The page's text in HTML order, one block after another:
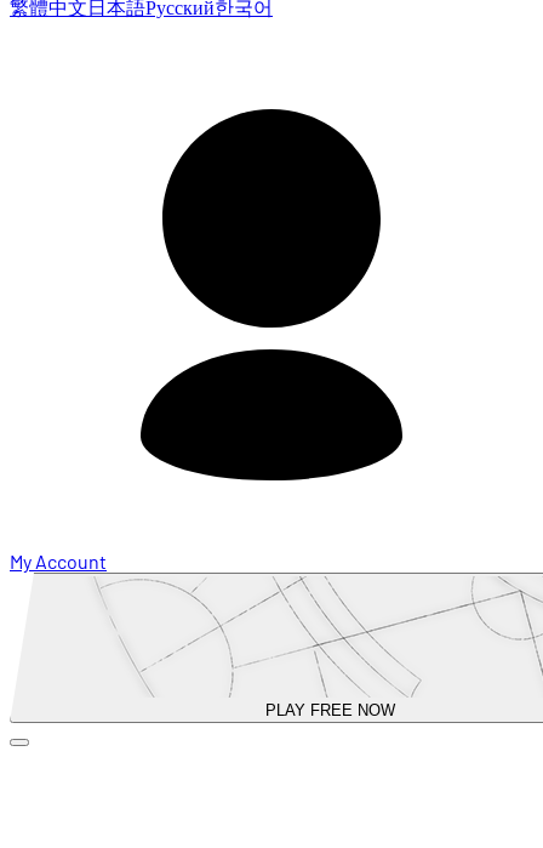
繁體中文 日本語Русский한국어
My Account
PLAY FREE NOW